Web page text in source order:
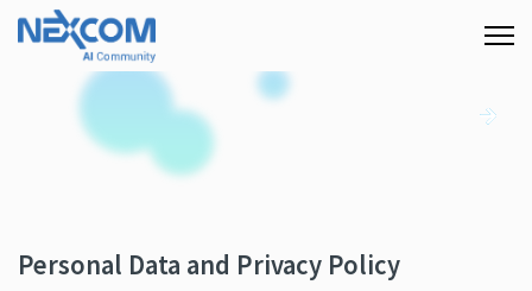
Personal Data and Privacy Policy